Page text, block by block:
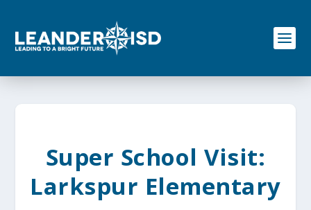
o
Super School Visit:
Larkspur Elementary